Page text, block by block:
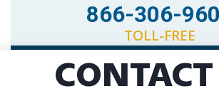
866-306-
TOLL-FREE